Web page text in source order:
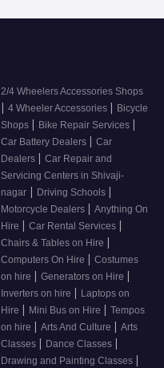
2/4 Wheelers Accessories Shops
| 4 Wheeler Accessories | Bicycle
Shops | Bike Repair Services |
Car Battery Dealers | Car
Dealers | Car Repair and
Servicing Centers in Shivaji-
nagar | Driving Schools |
Motorcycle Dealers | Anything On
Hire | Car Rental Services |
Chairs & Tables on Hire |
Computers On Hire | Costumes
on hire | Generators on Hire |
Inverters on hire | Laptops on
Hire | Mini Bus on Hire | Tempos
on hire | Arts And Culture | Arts
Classes | Dance Classes |
Drawing and Painting Classes |